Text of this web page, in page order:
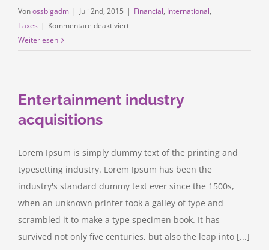
Vonossbigadm | Juli 2nd, 2015 | Financial, International,
Taxes | Kommentare deaktiviertfür
door
Weiterlesen
Entertainment industry
acquisitions
Lorem Ipsum is simply dummy text of the printing and
typesetting industry. Lorem Ipsum has been the
industry's standard dummy text ever since the 1500s,
when an unknown printer took a galley of type and
scrambled it to make a type specimen book. It has
survived not only five centuries, but also the leap into [...]